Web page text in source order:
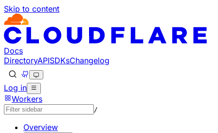
Skip to content
Documentation Index
Fetch the complete documentation index at: https://
Use this file to discover all available pages before
Docs
DirectoryAPISDKsChangelog
Log in
Workers
/
Overview